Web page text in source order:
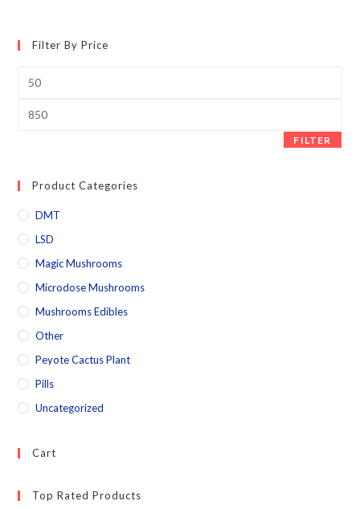
Filter By Price
FILTER
Product Categories
DMT
LSD
Magic Mushrooms
Microdose Mushrooms
Mushrooms Edibles
Other
Peyote Cactus Plant
Pills
Uncategorized
Cart
Top Rated Products